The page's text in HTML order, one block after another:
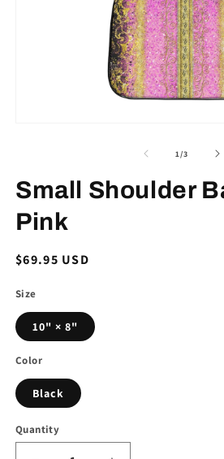
1 /of
3
Small Shoulder
Pink
Regular
$69.95 USD
Size
10" × 8"
Color
Black
Quantity